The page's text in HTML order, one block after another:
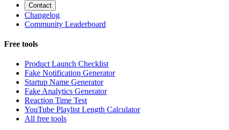
Contact
Changelog
Community Leaderboard
Free tools
Product Launch Checklist
Fake Notification Generator
Startup Name Generator
Fake Analytics Generator
Reaction Time Test
YouTube Playlist Length Calculator
All free tools